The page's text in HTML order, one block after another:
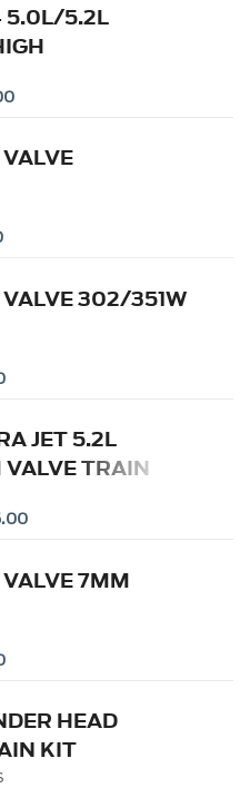
5.0L/5.2L
LASH
302/351W
JET 5.2L
TRAIN
7MM
HEAD
KIT